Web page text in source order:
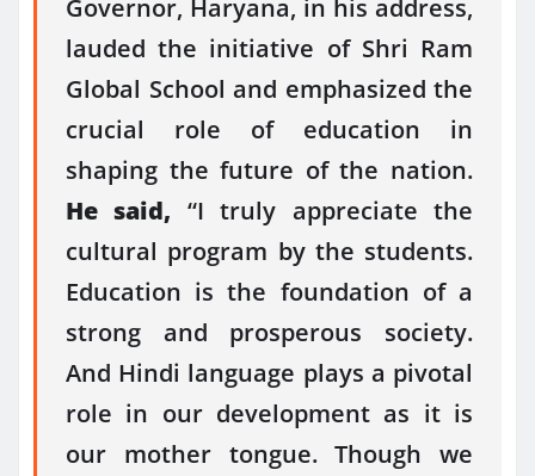
Governor, Haryana, in his address,
lauded the initiative of Shri Ram
Global School and emphasized the
crucial role of education in
shaping the future of the nation.
He said, “I truly appreciate the
cultural program by the students.
Education is the foundation of a
strong and prosperous society.
And Hindi language plays a pivotal
role in our development as it is
our mother tongue. Though we